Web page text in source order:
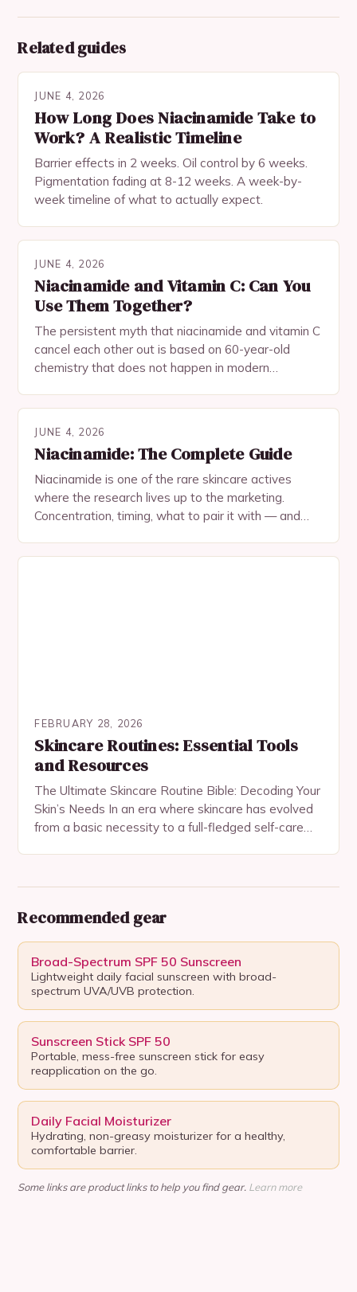
Related guides
JUNE 4, 2026
How Long Does Niacinamide Take to
Work? A Realistic Timeline
Barrier effects in 2 weeks. Oil control by 6 weeks.
Pigmentation fading at 8-12 weeks. A week-by-
week timeline of what to actually expect.
JUNE 4, 2026
Niacinamide and Vitamin C: Can You
Use Them Together?
The persistent myth that niacinamide and vitamin C
cancel each other out is based on 60-year-old
chemistry that does not happen in modern
JUNE 4, 2026
Niacinamide: The Complete Guide
Niacinamide is one of the rare skincare actives
where the research lives up to the marketing.
Concentration, timing, what to pair it with — and
FEBRUARY 28, 2026
Skincare Routines: Essential Tools
and Resources
The Ultimate Skincare Routine Bible: Decoding Your
Skin’s Needs In an era where skincare has evolved
from a basic necessity to a full-fledged self-care
Recommended gear
Broad-Spectrum SPF 50 Sunscreen
Lightweight daily facial sunscreen with broad-
spectrum UVA/UVB protection.
Sunscreen Stick SPF 50
Portable, mess-free sunscreen stick for easy
reapplication on the go.
Daily Facial Moisturizer
Hydrating, non-greasy moisturizer for a healthy,
comfortable barrier.
Some links are product links to help you find gear. Learn more